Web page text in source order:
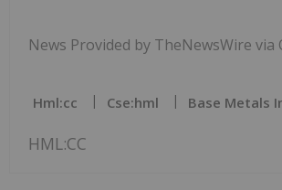
News Provided by TheNewsWire via
Hml:cc Cse:hml Base Metals
HML:CC